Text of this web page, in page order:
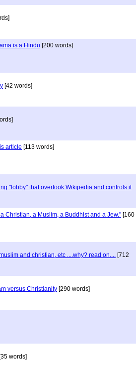
is a Hindu [200 words]
[42 words]
article [113 words]
"lobby" that overtook Wikipedia and controls it
Christian, a Muslim, a Buddhist and a Jew." [160
and christian, etc ....why? read on.... [712
versus Christianity [290 words]
words]